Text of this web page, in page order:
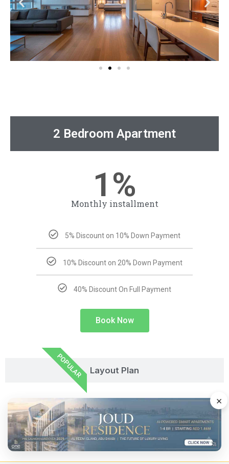
Layout Plan
2 Bedroom Apartment
1%
Monthly installment
5% Discount on 10% Down Payment
10% Discount on 20% Down Payment
40% Discount On Full Payment
Book Now
POPULAR
×